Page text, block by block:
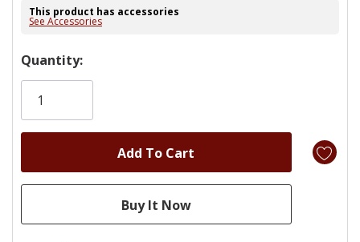
This product has accessories
See Accessories
Hurry!
Only
Quantity: